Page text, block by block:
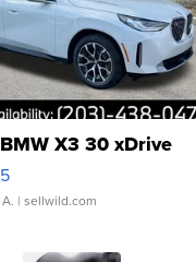
X3 30 xDrive
| sellwild.com